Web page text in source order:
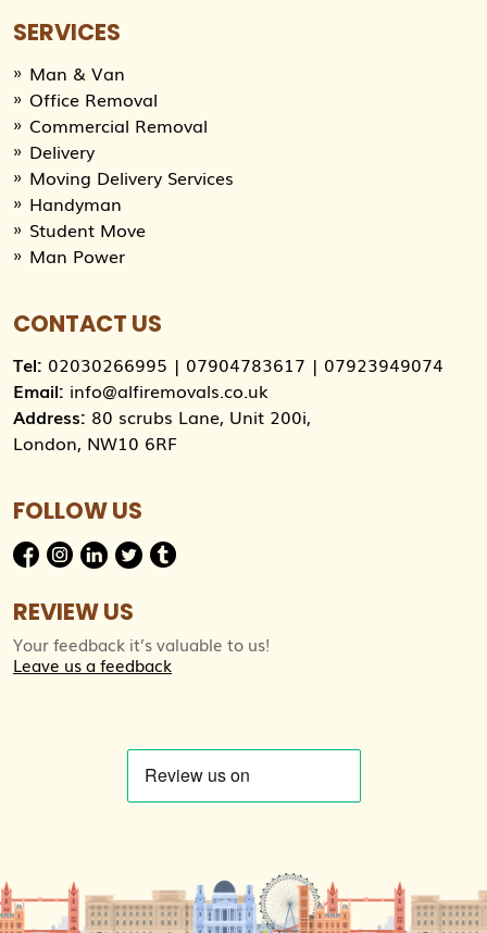
SERVICES
Man & Van
Office Removal
Commercial Removal
Delivery
Moving Delivery Services
Handyman
Student Move
Man Power
CONTACT US
Tel: 02030266995 | 07904783617 | 07923949074
Email: info@alfiremovals.co.uk
Address: 80 scrubs Lane, Unit 200i,
London, NW10 6RF
FOLLOW US
REVIEW US
Your feedback it’s valuable to us!
Leave us a feedback